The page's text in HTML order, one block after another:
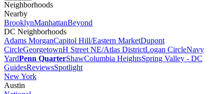
Neighborhoods
Nearby
BrooklynManhattanBeyond
DC Neighborhoods
Adams MorganCapitol Hill/Eastern MarketDupont
CircleGeorgetownH Street NE/Atlas DistrictLogan CircleNavy
YardPenn QuarterShawColumbia HeightsSpring Valley - DC
GuidesReviewsSpotlight
New York
Austin